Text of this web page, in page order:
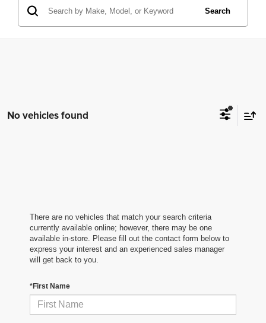
Search
No vehicles found
There are no vehicles that match your search criteria
currently available online; however, there may be one
available in-store. Please fill out the contact form below to
express your interest and an experienced sales manager
will get back to you.
*First Name